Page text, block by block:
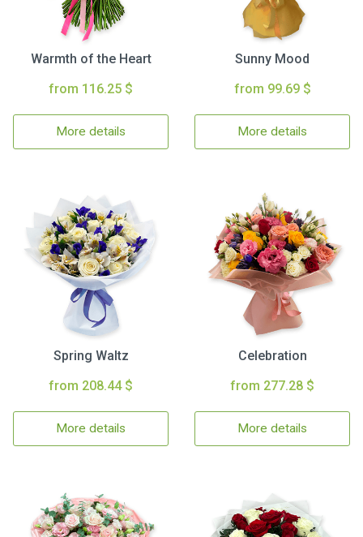
Warmth of the Heart
from 116.25 $
More details
Sunny Mood
from 99.69 $
More details
Spring Waltz
from 208.44 $
More details
Celebration
from 277.28 $
More details